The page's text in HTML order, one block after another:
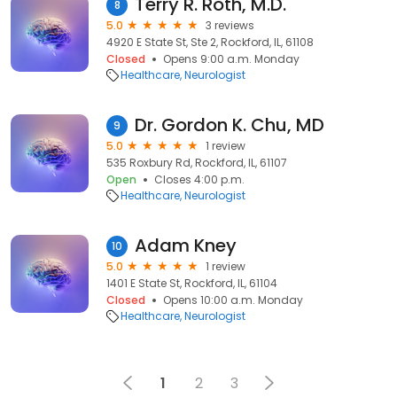
8
5.0
3 reviews
4920 E State St, Ste 2, Rockford, IL, 61108
Closed
Opens 9:00 a.m. Monday
Healthcare Neurologist
9 Dr. Gordon K. Chu, MD
5.0
1 review
535 Roxbury Rd, Rockford, IL, 61107
Open
Closes 4:00 p.m.
Healthcare Neurologist
10 Adam Kney
5.0
1 review
1401 E State St, Rockford, IL, 61104
Closed
Opens 10:00 a.m. Monday
Healthcare Neurologist
1 2 3